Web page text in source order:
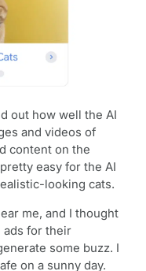
out how well the AI
and videos of
content on the
easy for the AI
looking cats.
me, and I thought
ads for their
some buzz. I
on a sunny day.